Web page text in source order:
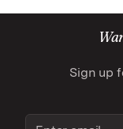
Sign up